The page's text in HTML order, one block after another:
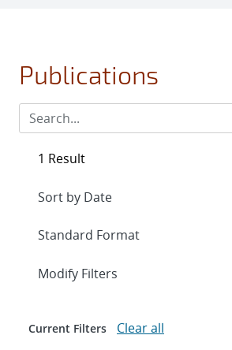
Publications
1 Result
Expand
Modify Filters
Current Filters Clear all